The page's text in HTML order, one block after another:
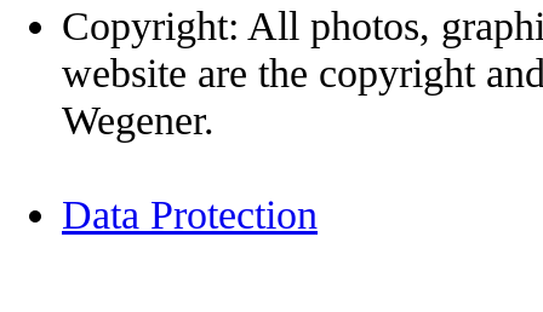
Copyright: All photos,
website are the copyright
Wegener.
Data Protection